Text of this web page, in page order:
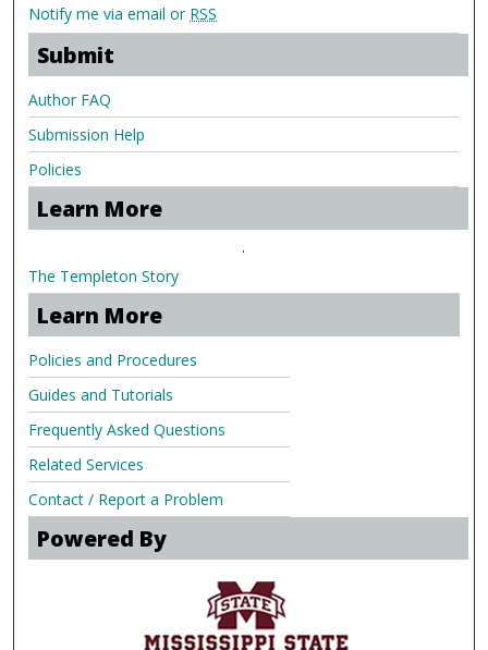
Notify me via email or RSS
Submit
Author FAQ
Submission Help
Policies
Learn More
.
The Templeton Story
Learn More
Policies and Procedures
Guides and Tutorials
Frequently Asked Questions
Related Services
Contact / Report a Problem
Powered By